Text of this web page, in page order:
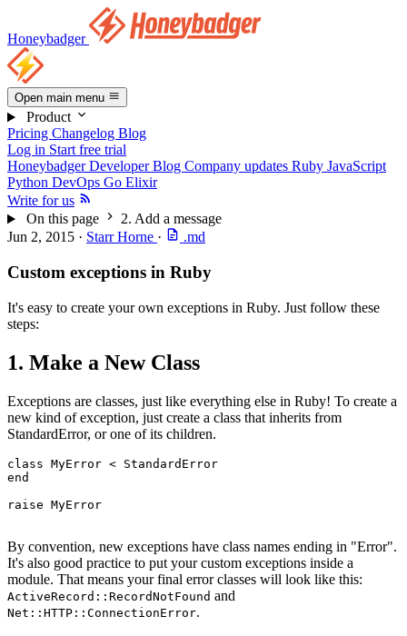
Honeybadger
Open main menu
Product
Pricing Changelog Blog
Log in Start free trial
Honeybadger Developer Blog Company updates Ruby JavaScript
Python DevOps Go Elixir
Write for us
On this page
2. Add a message
Jun 2, 2015 · Starr Horne · .md
Custom exceptions in Ruby
It's easy to create your own exceptions in Ruby. Just follow these
steps:
1. Make a New Class
Exceptions are classes, just like everything else in Ruby! To create a
new kind of exception, just create a class that inherits from
StandardError, or one of its children.
class MyError < StandardError
end
raise MyError
By convention, new exceptions have class names ending in "Error".
It's also good practice to put your custom exceptions inside a
module. That means your final error classes will look like this:
ActiveRecord::RecordNotFound and
Net::HTTP::ConnectionError.